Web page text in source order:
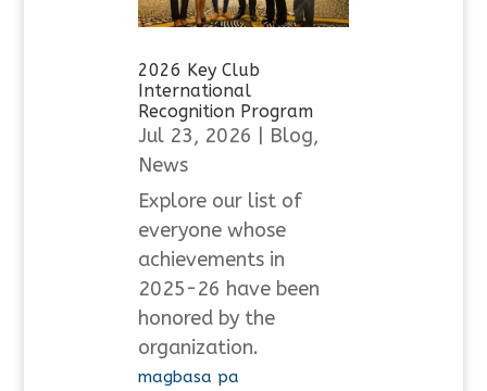
2026 Key Club
International
Recognition Program
Jul 23, 2026 Blog,
News
Explore our list of
everyone whose
achievements in
2025-26 have been
honored by the
organization.
magbasa pa